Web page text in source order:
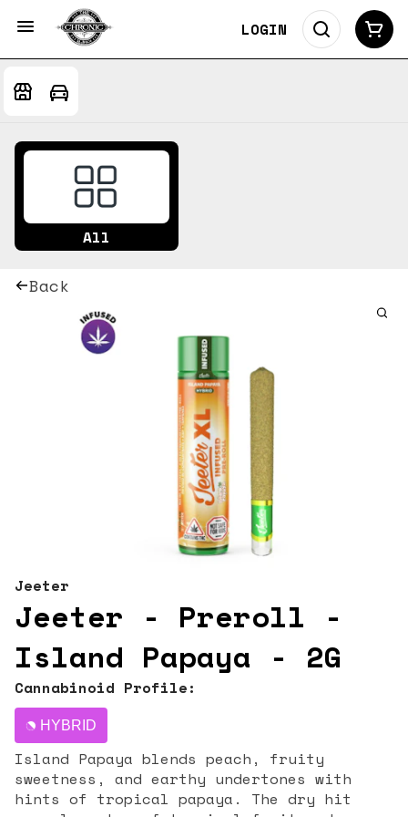
LOGIN
All
Back
Jeeter
Jeeter - Preroll -
Island Papaya - 2G
Cannabinoid Profile:
HYBRID
Island Papaya blends peach, fruity
sweetness, and earthy undertones with
hints of tropical papaya. The dry hit